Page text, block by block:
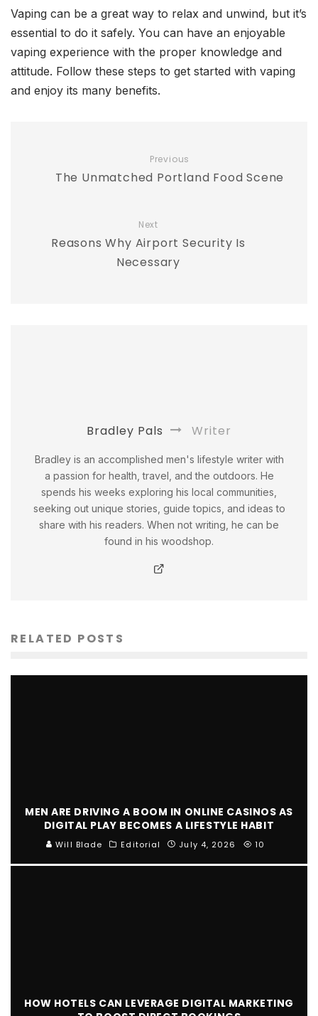
Vaping can be a great way to relax and unwind, but it’s
essential to do it safely. You can have an enjoyable
vaping experience with the proper knowledge and
attitude. Follow these steps to get started with vaping
and enjoy its many benefits.
Previous
The Unmatched Portland Food Scene
Next
Reasons Why Airport Security Is
Necessary
Bradley Pals Writer
Bradley is an accomplished men's lifestyle writer with
a passion for health, travel, and the outdoors. He
spends his weeks exploring his local communities,
seeking out unique stories, guide topics, and ideas to
share with his readers. When not writing, he can be
found in his woodshop.
RELATED POSTS
MEN ARE DRIVING A BOOM IN ONLINE CASINOS AS
DIGITAL PLAY BECOMES A LIFESTYLE HABIT
Will Blade Editorial July 4, 2026 10
HOW HOTELS CAN LEVERAGE DIGITAL MARKETING